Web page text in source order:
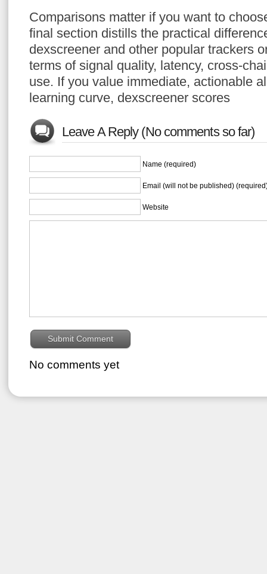
Comparisons matter if you want to
final section distills the practical
dexscreener and other popular trackers
terms of signal quality, latency, cross-
use. If you value immediate, actionable
learning curve, dexscreener scores
Leave A Reply (No comments so far)
Name (required)
Email (will not be published)
Website
No comments yet